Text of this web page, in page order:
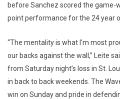
before Sanchez scored the game-
point performance for the 24 year
“The mentality is what I'm most
our backs against the wall,” Leite
from Saturday night’s loss in St.
in back to back weekends. The
win on Sunday and pride in